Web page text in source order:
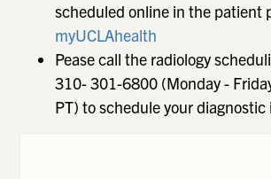
scheduled online in the patient
myUCLAhealth
Pease call the radiology
310- 301-6800 (Monday -
PT) to schedule your